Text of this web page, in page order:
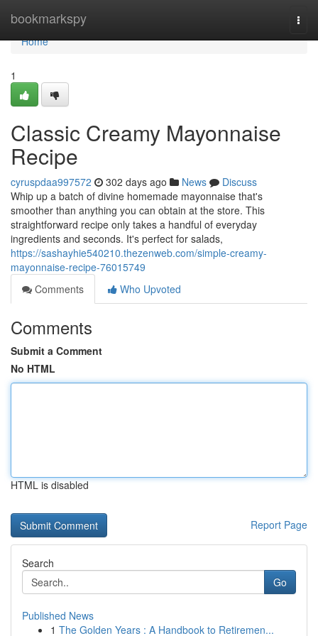
bookmarkspy
Home
Home
1
Classic Creamy Mayonnaise
Recipe
cyruspdaa997572 302 days ago News
Discuss
Whip up a batch of divine homemade mayonnaise that's
smoother than anything you can obtain at the store. This
straightforward recipe only takes a handful of everyday
ingredients and seconds. It's perfect for salads,
https://sashayhie540210.thezenweb.com/simple-creamy-
mayonnaise-recipe-76015749
Comments
Who Upvoted
Comments
Submit a Comment
No HTML
HTML is disabled
Report Page
Search
Go
Published News
1 The Golden Years : A Handbook to Retiremen...